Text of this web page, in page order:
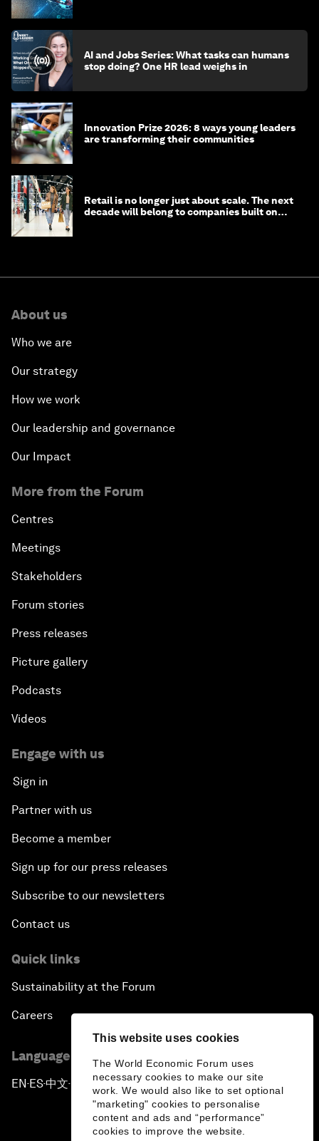
This website uses cookies
The World Economic Forum uses
necessary cookies to make our site
work. We would also like to set optional
"marketing" cookies to personalise
content and ads and “performance”
cookies to improve the website.
AI and Jobs Series: What tasks can humans
stop doing? One HR lead weighs in
Innovation Prize 2026: 8 ways young leaders
are transforming their communities
Retail is no longer just about scale. The next
decade will belong to companies built on
About us
Who we are
Our strategy
How we work
Our leadership and governance
Our Impact
More from the Forum
Centres
Meetings
Stakeholders
Forum stories
Press releases
Picture gallery
Podcasts
Videos
Engage with us
Sign in
Partner with us
Become a member
Sign up for our press releases
Subscribe to our newsletters
Contact us
Quick links
Sustainability at the Forum
Careers
Language editions
EN ▪ES▪中文▪ 日本語